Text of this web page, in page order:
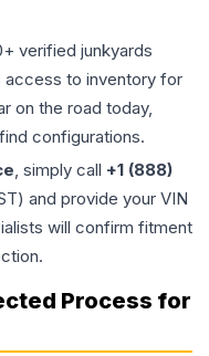
verified junkyards
to inventory for
on the road today,
configurations.
, simply call +1 (888)
and provide your VIN
will confirm fitment
Process for